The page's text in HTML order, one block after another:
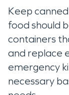
Keep
food should
containers
and replace
emergency
necessary